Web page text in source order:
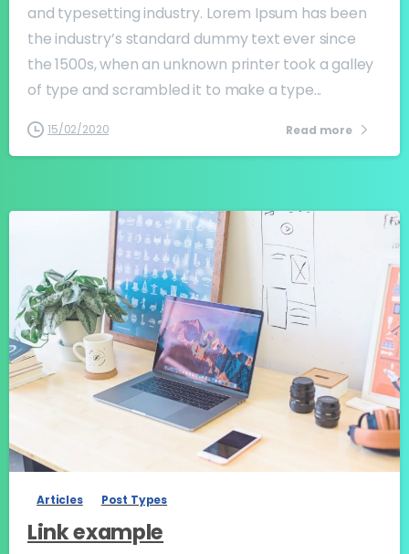
and typesetting industry. Lorem Ipsum has been
the industry’s standard dummy text ever since
the 1500s, when an unknown printer took a galley
of type and scrambled it to make a type...
15/02/2020 Read more
-
Articles Post Types
Link example